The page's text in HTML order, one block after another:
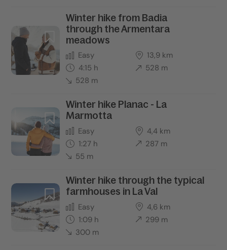
Winter hike from Badia
through the Armentara
meadows
Easy
13,9 km
4:15 h
528 m
528 m
Winter hike Planac - La
Marmotta
Easy
4,4 km
1:27 h
287 m
55 m
Winter hike through the typical
farmhouses in La Val
Easy
4,6 km
1:09 h
299 m
300 m